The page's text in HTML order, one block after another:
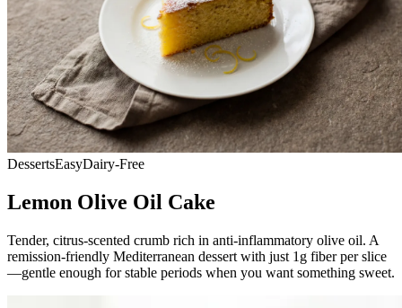
DessertsEasyDairy-Free
Lemon Olive Oil Cake
Tender, citrus-scented crumb rich in anti-inflammatory olive oil. A
remission-friendly Mediterranean dessert with just 1g fiber per slice
—gentle enough for stable periods when you want something sweet.